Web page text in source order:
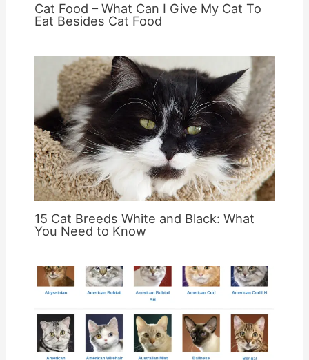
Cat Food – What Can I Give My Cat To
Eat Besides Cat Food
15 Cat Breeds White and Black: What
You Need to Know